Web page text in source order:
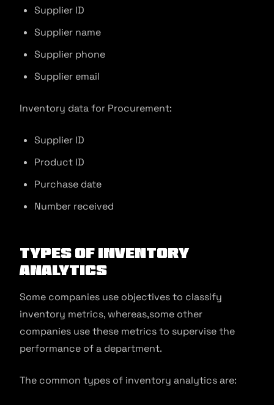
Supplier ID
Supplier name
Supplier phone
Supplier email
Inventory data for Procurement:
Supplier ID
Product ID
Purchase date
Number received
Types Of Inventory
Analytics
Some companies use objectives to classify
inventory metrics, whereas,some other
companies use these metrics to supervise the
performance of a department.
The common types of inventory analytics are: